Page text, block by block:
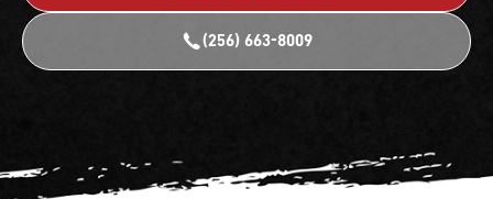
(256) 663-8009